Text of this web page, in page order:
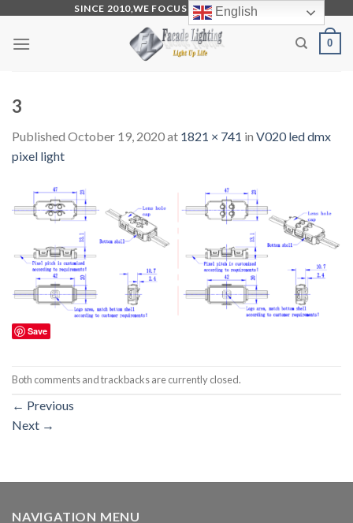
content
SINCE 2010,WE FOCUS ON PRODUCTION
0
3
Published October 19, 2020at 1821 × 741 in V020 led dmx
pixel light
Save
Both comments and trackbacks are currently closed.
← Previous
Next →
NAVIGATION MENU
English